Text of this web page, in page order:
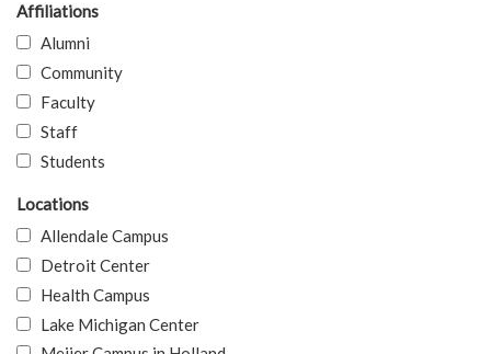
Affiliations
Alumni
Community
Faculty
Staff
Students
Locations
Allendale Campus
Detroit Center
Health Campus
Lake Michigan Center